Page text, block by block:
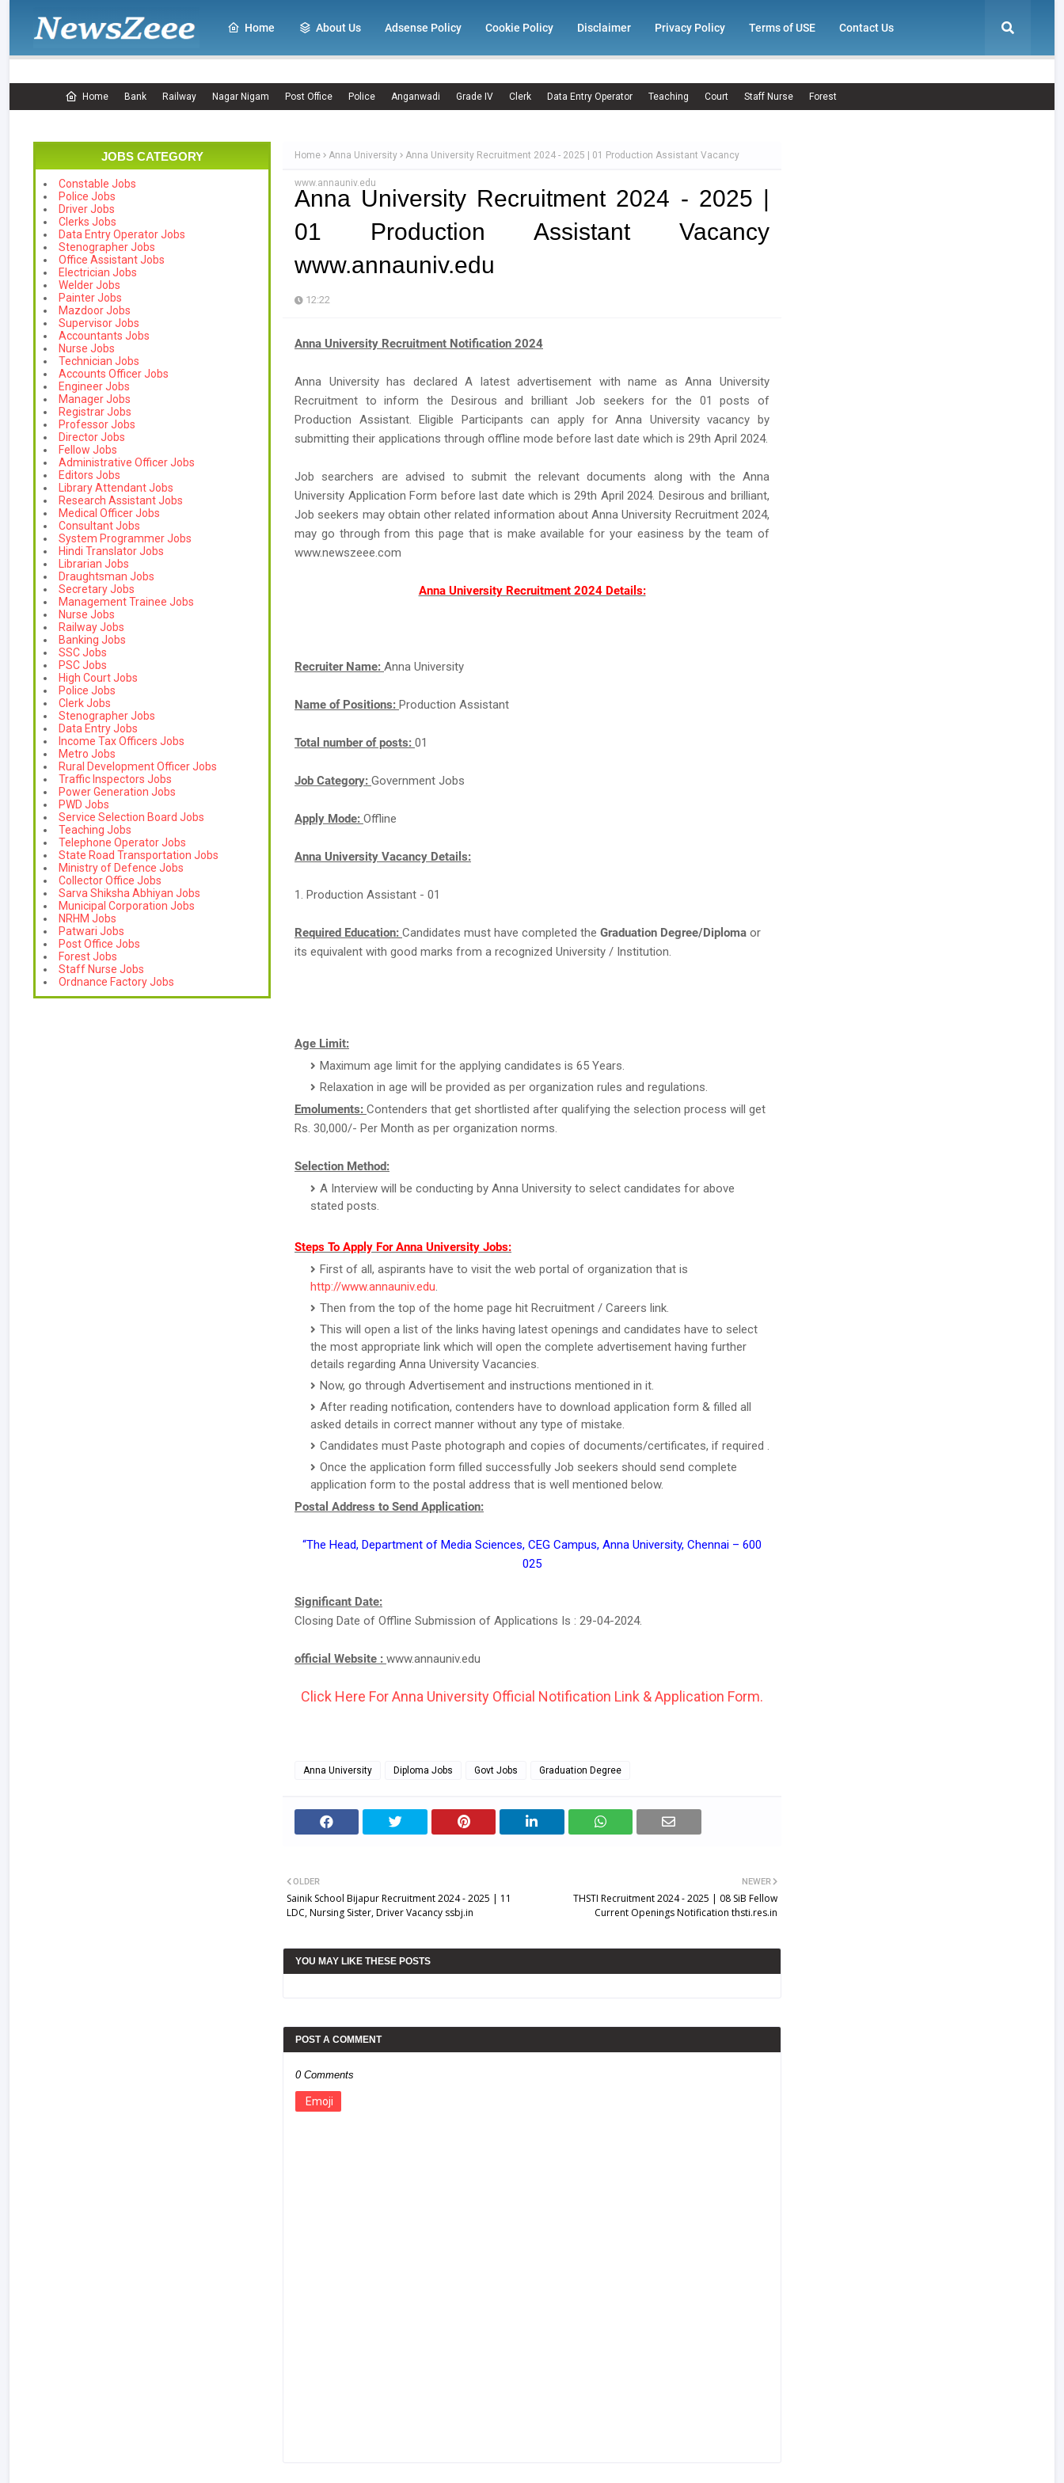
Home About Us Adsense Policy Cookie Policy Disclaimer Privacy Policy Terms of USE Contact Us
Home Bank Railway Nagar Nigam Post Office Police Anganwadi Grade IV Clerk Data Entry Operator Teaching Court Staff Nurse Forest
JOBS CATEGORY
Constable Jobs
Police Jobs
Driver Jobs
Clerks Jobs
Data Entry Operator Jobs
Stenographer Jobs
Office Assistant Jobs
Electrician Jobs
Welder Jobs
Painter Jobs
Mazdoor Jobs
Supervisor Jobs
Accountants Jobs
Nurse Jobs
Technician Jobs
Accounts Officer Jobs
Engineer Jobs
Manager Jobs
Registrar Jobs
Professor Jobs
Director Jobs
Fellow Jobs
Administrative Officer Jobs
Editors Jobs
Library Attendant Jobs
Research Assistant Jobs
Medical Officer Jobs
Consultant Jobs
System Programmer Jobs
Hindi Translator Jobs
Librarian Jobs
Draughtsman Jobs
Secretary Jobs
Management Trainee Jobs
Nurse Jobs
Railway Jobs
Banking Jobs
SSC Jobs
PSC Jobs
High Court Jobs
Police Jobs
Clerk Jobs
Stenographer Jobs
Data Entry Jobs
Income Tax Officers Jobs
Metro Jobs
Rural Development Officer Jobs
Traffic Inspectors Jobs
Power Generation Jobs
PWD Jobs
Service Selection Board Jobs
Teaching Jobs
Telephone Operator Jobs
State Road Transportation Jobs
Ministry of Defence Jobs
Collector Office Jobs
Sarva Shiksha Abhiyan Jobs
Municipal Corporation Jobs
NRHM Jobs
Patwari Jobs
Post Office Jobs
Forest Jobs
Staff Nurse Jobs
Ordnance Factory Jobs
Home Anna University Anna University Recruitment 2024 - 2025 | 01 Production Assistant Vacancy
www.annauniv.edu
Anna University Recruitment 2024 - 2025 |
01 Production Assistant Vacancy
www.annauniv.edu
12:22
Anna University Recruitment Notification 2024
Anna University has declared A latest advertisement with name as Anna University
Recruitment to inform the Desirous and brilliant Job seekers for the 01 posts of
Production Assistant. Eligible Participants can apply for Anna University vacancy by
submitting their applications through offline mode before last date which is 29th April 2024.
Job searchers are advised to submit the relevant documents along with the Anna
University Application Form before last date which is 29th April 2024. Desirous and brilliant,
Job seekers may obtain other related information about Anna University Recruitment 2024,
may go through from this page that is make available for your easiness by the team of
www.newszeee.com
Anna University Recruitment 2024 Details:
Recruiter Name: Anna University
Name of Positions: Production Assistant
Total number of posts: 01
Job Category: Government Jobs
Apply Mode: Offline
Anna University Vacancy Details:
1. Production Assistant - 01
Required Education: Candidates must have completed the Graduation Degree/Diploma or
its equivalent with good marks from a recognized University / Institution.
Age Limit:
Maximum age limit for the applying candidates is 65 Years.
Relaxation in age will be provided as per organization rules and regulations.
Emoluments: Contenders that get shortlisted after qualifying the selection process will get
Rs. 30,000/- Per Month as per organization norms.
Selection Method:
A Interview will be conducting by Anna University to select candidates for above
stated posts.
Steps To Apply For Anna University Jobs:
First of all, aspirants have to visit the web portal of organization that is
http://www.annauniv.edu.
Then from the top of the home page hit Recruitment / Careers link.
This will open a list of the links having latest openings and candidates have to select
the most appropriate link which will open the complete advertisement having further
details regarding Anna University Vacancies.
Now, go through Advertisement and instructions mentioned in it.
After reading notification, contenders have to download application form & filled all
asked details in correct manner without any type of mistake.
Candidates must Paste photograph and copies of documents/certificates, if required .
Once the application form filled successfully Job seekers should send complete
application form to the postal address that is well mentioned below.
Postal Address to Send Application:
“The Head, Department of Media Sciences, CEG Campus, Anna University, Chennai – 600
025
Significant Date:
Closing Date of Offline Submission of Applications Is : 29-04-2024.
official Website : www.annauniv.edu
Click Here For Anna University Official Notification Link & Application Form.
Anna University Diploma Jobs Govt Jobs Graduation Degree
NEWER
THSTI Recruitment 2024 - 2025 | 08 SiB Fellow
Current Openings Notification thsti.res.in
OLDER
Sainik School Bijapur Recruitment 2024 - 2025 | 11
LDC, Nursing Sister, Driver Vacancy ssbj.in
YOU MAY LIKE THESE POSTS
POST A COMMENT
0 Comments
Emoji